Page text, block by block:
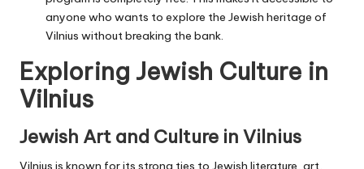
anyone who wants to explore the Jewish heritage of
Vilnius without breaking the bank.
Exploring Jewish Culture in
Vilnius
Jewish Art and Culture in Vilnius
Vilnius is known for its strong ties to Jewish literature, art,